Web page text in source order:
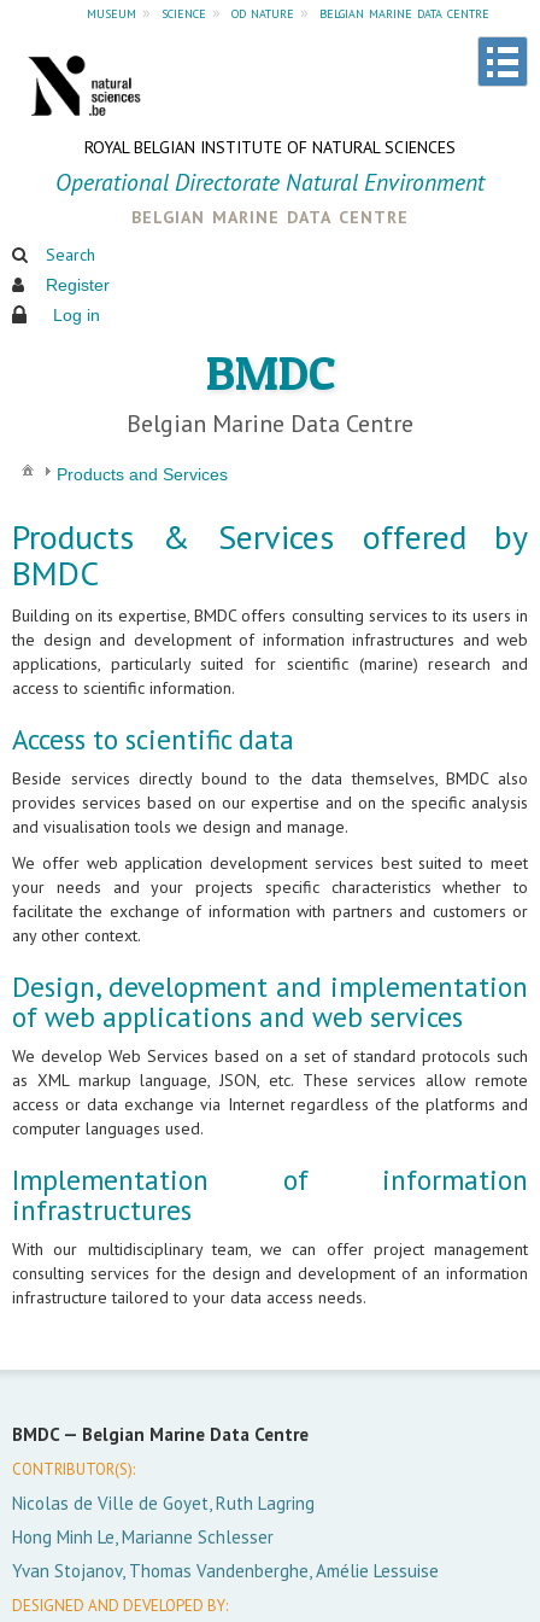
museum » science » od nature » belgian marine data centre
ROYAL BELGIAN INSTITUTE OF NATURAL SCIENCES
Operational Directorate Natural Environment
belgian marine data centre
Search
Register
Log in
BMDC
Belgian Marine Data Centre
Products and Services
Products & Services offered by
BMDC
Building on its expertise, BMDC offers consulting services to its users in
the design and development of information infrastructures and web
applications, particularly suited for scientific (marine) research and
access to scientific information.
Access to scientific data
Beside services directly bound to the data themselves, BMDC also
provides services based on our expertise and on the specific analysis
and visualisation tools we design and manage.
We offer web application development services best suited to meet
your needs and your projects specific characteristics whether to
facilitate the exchange of information with partners and customers or
any other context.
Design, development and implementation
of web applications and web services
We develop Web Services based on a set of standard protocols such
as XML markup language, JSON, etc. These services allow remote
access or data exchange via Internet regardless of the platforms and
computer languages used.
Implementation of information
infrastructures
With our multidisciplinary team, we can offer project management
consulting services for the design and development of an information
infrastructure tailored to your data access needs.
BMDC — Belgian Marine Data Centre
CONTRIBUTOR(S):
Nicolas de Ville de Goyet, Ruth Lagring
Hong Minh Le, Marianne Schlesser
Yvan Stojanov, Thomas Vandenberghe, Amélie Lessuise
DESIGNED AND DEVELOPED BY: